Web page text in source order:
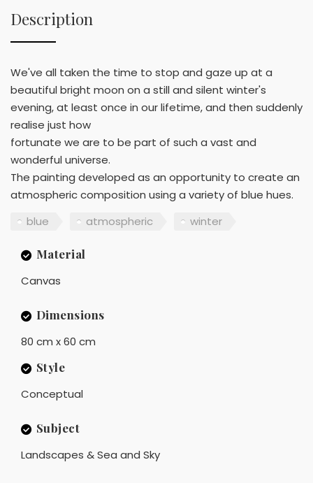
Description
We've all taken the time to stop and gaze up at a
beautiful bright moon on a still and silent winter's
evening, at least once in our lifetime, and then suddenly
realise just how
fortunate we are to be part of such a vast and
wonderful universe.
The painting developed as an opportunity to create an
atmospheric composition using a variety of blue hues.
blue
atmospheric winter
Material
Canvas
Dimensions
80 cm x 60 cm
Style
Conceptual
Subject
Landscapes & Sea and Sky